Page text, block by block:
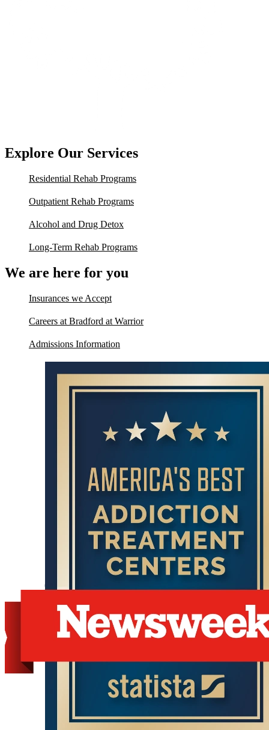
Explore Our Services
Residential Rehab Programs
Outpatient Rehab Programs
Alcohol and Drug Detox
Long-Term Rehab Programs
We are here for you
Insurances we Accept
Careers at Bradford at Warrior
Admissions Information